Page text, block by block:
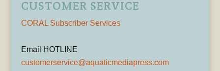
CUSTOMER SERVICE
CORAL Subscriber Services
Email HOTLINE
customerservice@aquaticmediapress.com